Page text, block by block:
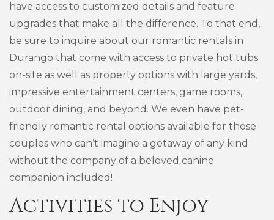
have access to customized details and feature
upgrades that make all the difference. To that end,
be sure to inquire about our romantic rentals in
Durango that come with access to private hot tubs
on-site as well as property options with large yards,
impressive entertainment centers, game rooms,
outdoor dining, and beyond. We even have pet-
friendly romantic rental options available for those
couples who can’t imagine a getaway of any kind
without the company of a beloved canine
companion included!
Activities to Enjoy